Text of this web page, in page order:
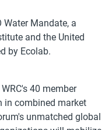
Water Mandate, a
and the United
by Ecolab.
40 member
in combined market
unmatched global